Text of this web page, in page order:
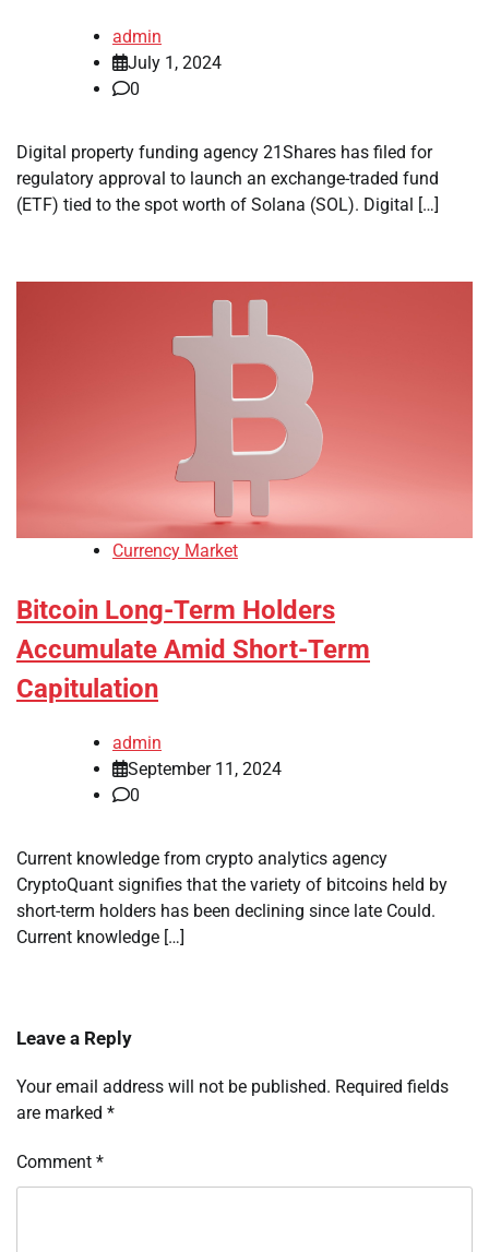
admin
July 1, 2024
0
Digital property funding agency 21Shares has filed for
regulatory approval to launch an exchange-traded fund
(ETF) tied to the spot worth of Solana (SOL). Digital […]
Currency Market
Bitcoin Long-Term Holders
Accumulate Amid Short-Term
Capitulation
admin
September 11, 2024
0
Current knowledge from crypto analytics agency
CryptoQuant signifies that the variety of bitcoins held by
short-term holders has been declining since late Could.
Current knowledge […]
Leave a Reply
Your email address will not be published. Required fields
are marked *
Comment *